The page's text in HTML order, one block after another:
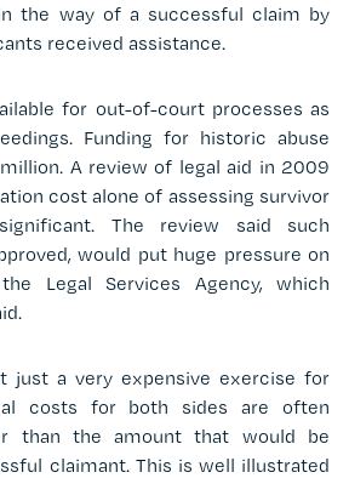
the way of a successful claim by
received assistance.
for out-of-court processes as
Funding for historic abuse
A review of legal aid in 2009
cost alone of assessing survivor
The review said such
would put huge pressure on
Legal Services Agency, which
just a very expensive exercise for
costs for both sides are often
than the amount that would be
claimant. This is well illustrated